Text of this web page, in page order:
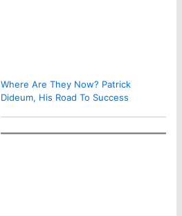
Where Are They Now? Patrick
Dideum, His Road To Success